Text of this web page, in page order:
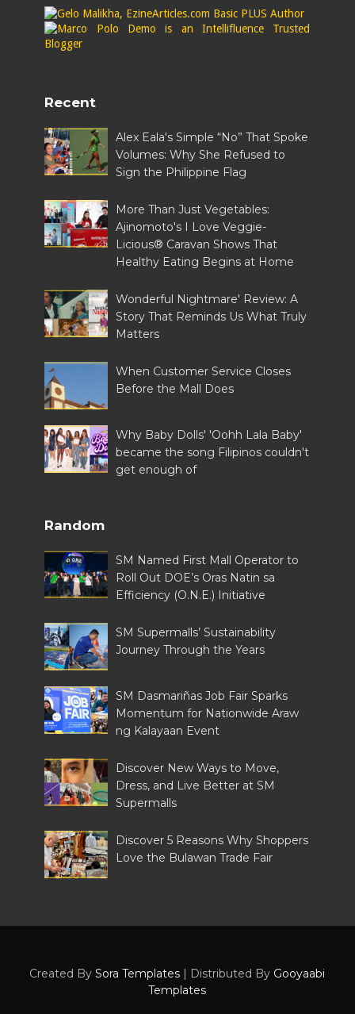
Recent
Alex Eala's Simple “No” That Spoke
Volumes: Why She Refused to
Sign the Philippine Flag
More Than Just Vegetables:
Ajinomoto's I Love Veggie-
Licious® Caravan Shows That
Healthy Eating Begins at Home
Wonderful Nightmare' Review: A
Story That Reminds Us What Truly
Matters
When Customer Service Closes
Before the Mall Does
Why Baby Dolls' 'Oohh Lala Baby'
became the song Filipinos couldn't
get enough of
Random
SM Named First Mall Operator to
Roll Out DOE’s Oras Natin sa
Efficiency (O.N.E.) Initiative
SM Supermalls’ Sustainability
Journey Through the Years
SM Dasmariñas Job Fair Sparks
Momentum for Nationwide Araw
ng Kalayaan Event
Discover New Ways to Move,
Dress, and Live Better at SM
Supermalls
Discover 5 Reasons Why Shoppers
Love the Bulawan Trade Fair
Created BySora Templates | Distributed By Gooyaabi
Templates